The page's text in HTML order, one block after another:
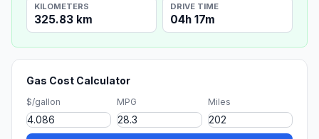
KILOMETERS
325.83 km
DRIVE TIME
04h 17m
Gas Cost Calculator
$/gallon MPG Miles